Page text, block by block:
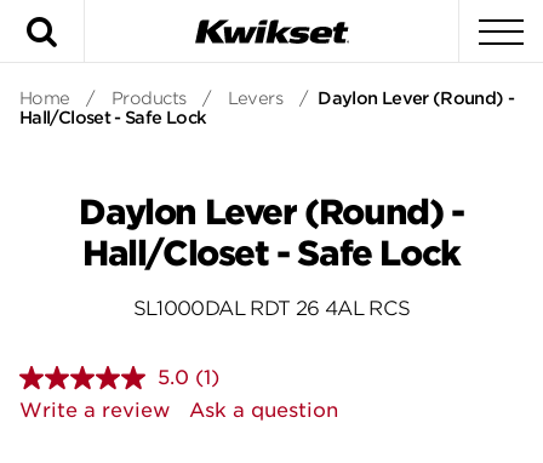
Home / Products / Levers / Daylon Lever (Round) -
Hall/Closet - Safe Lock
Daylon Lever (Round) -
Hall/Closet - Safe Lock
SL1000DAL RDT 26 4AL RCS
5.0 Read
a
Review.
(1)
Write a review
Ask a question